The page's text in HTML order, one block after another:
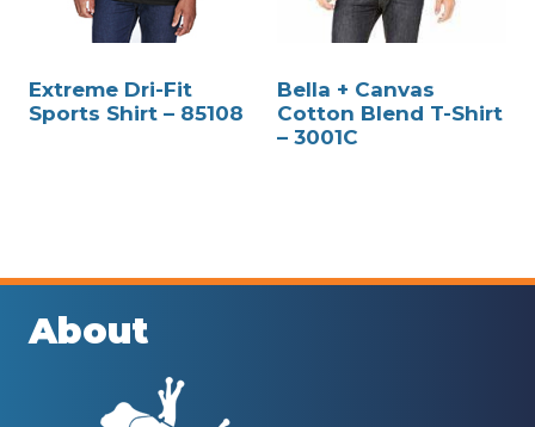
Extreme Dri-Fit
Sports Shirt – 85108
Bella + Canvas
Cotton Blend T-Shirt
– 3001C
About